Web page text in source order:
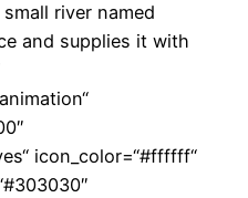
small river named
and supplies it with
icon_color=“#ffffff“